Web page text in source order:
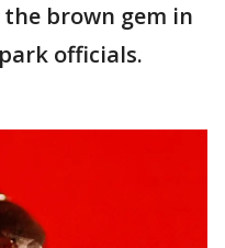
brown gem in
officials.